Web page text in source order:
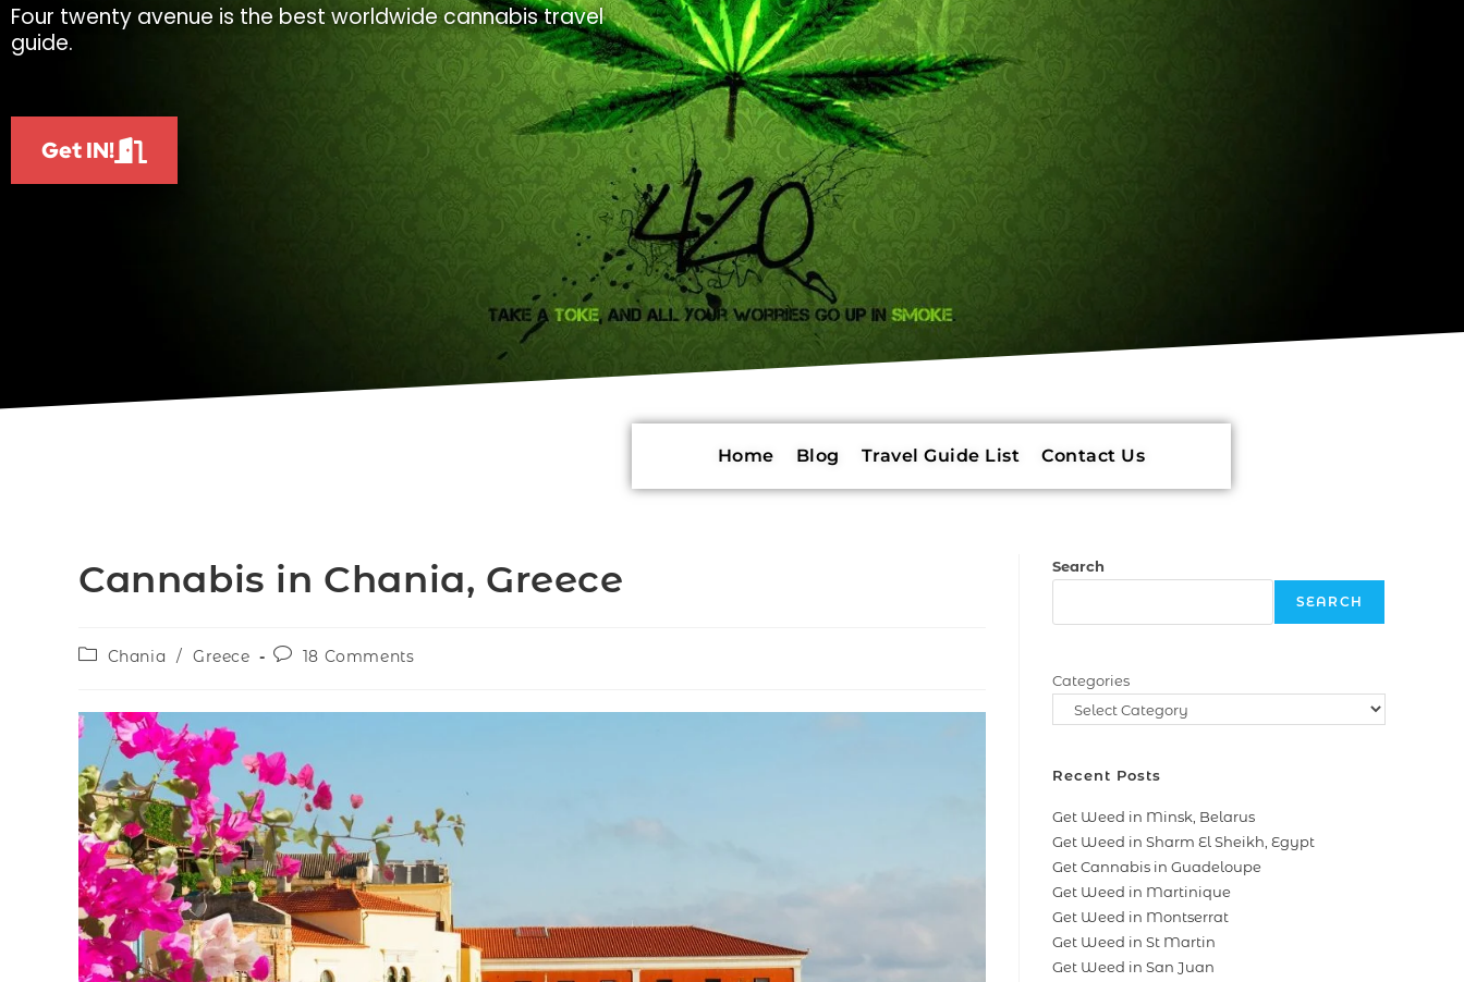
Four twenty avenue is the best worldwide cannabis travel
guide.
Get IN!
Home Blog Travel Guide List Contact Us
Cannabis in Chania, Greece
Chania / Greece 18 Comments
Search
SEARCH
Categories
Recent Posts
Get Weed in Minsk, Belarus
Get Weed in Sharm El Sheikh, Egypt
Get Cannabis in Guadeloupe
Get Weed in Martinique
Get Weed in Montserrat
Get Weed in St Martin
Get Weed in San Juan